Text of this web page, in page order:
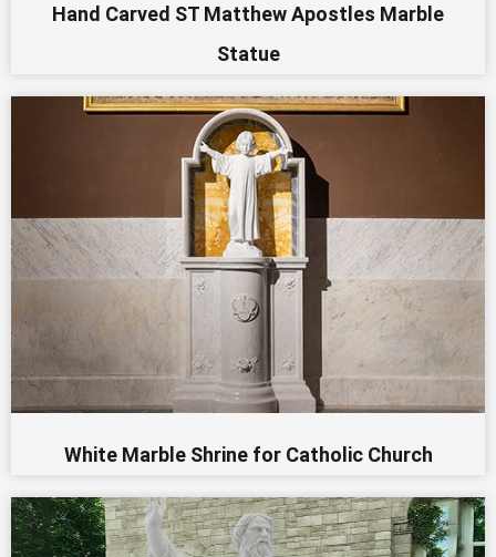
Hand Carved ST Matthew Apostles Marble
Statue
White Marble Shrine for Catholic Church